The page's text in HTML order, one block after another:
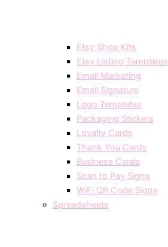
Etsy Shop Kits
Etsy Listing Templates
Email Marketing
Email Signature
Logo Templates
Packaging Stickers
Loyalty Cards
Thank You Cards
Business Cards
Scan to Pay Signs
WiFi QR Code Signs
Spreadsheets